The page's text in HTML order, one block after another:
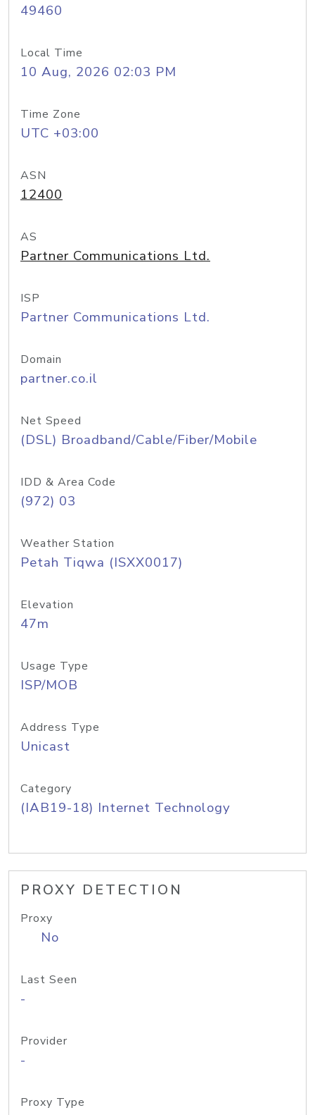
49460
Local Time
10 Aug, 2026 02:03 PM
Time Zone
UTC +03:00
ASN
12400
AS
Partner Communications Ltd.
ISP
Partner Communications Ltd.
Domain
partner.co.il
Net Speed
(DSL) Broadband/Cable/Fiber/Mobile
IDD & Area Code
(972) 03
Weather Station
Petah Tiqwa (ISXX0017)
Elevation
47m
Usage Type
ISP/MOB
Address Type
Unicast
Category
(IAB19-18) Internet Technology
PROXY DETECTION
Proxy
No
Last Seen
-
Provider
-
Proxy Type